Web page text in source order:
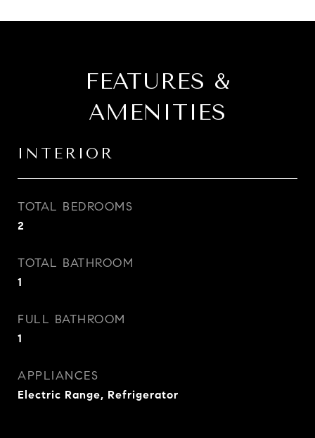
FEATURES &
AMENITIES
INTERIOR
TOTAL BEDROOMS
2
TOTAL BATHROOM
1
FULL BATHROOM
1
APPLIANCES
Electric Range, Refrigerator